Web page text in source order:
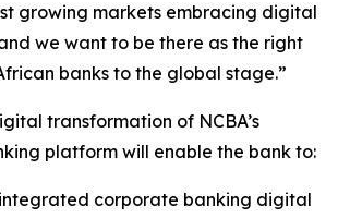
growing markets embracing digital
we want to be there as the right
banks to the global stage.”
transformation of NCBA’s
platform will enable the bank to:
corporate banking digital